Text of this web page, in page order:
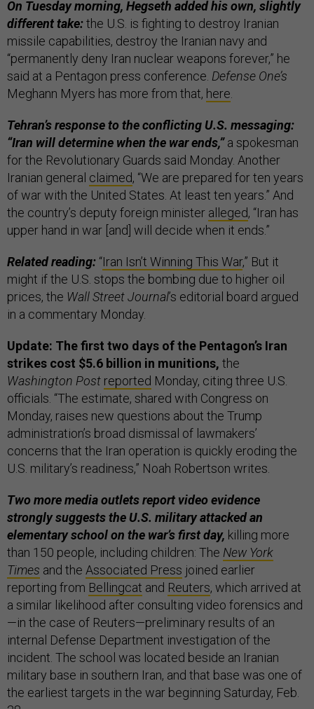
On Tuesday morning, Hegseth added his own, slightly
different take:the U.S. is fighting to destroy Iranian
missile capabilities, destroy the Iranian navy and
“permanently deny Iran nuclear weapons forever,” he
said at a Pentagon press conference. Defense One’s
Meghann Myers has more from that, here.
Tehran’s response to the conflicting U.S. messaging:
“Iran will determine when the war ends,”a spokesman
for the Revolutionary Guards said Monday. Another
Iranian general claimed, “We are prepared for ten years
of war with the United States. At least ten years.” And
the country’s deputy foreign minister alleged, “Iran has
upper hand in war [and] will decide when it ends.”
Related reading: “Iran Isn’t Winning This War,” But it
might if the U.S. stops the bombing due to higher oil
prices, the Wall Street Journal’s editorial board argued
in a commentary Monday.
Update: The first two days of the Pentagon’s Iran
strikes cost $5.6 billion in munitions, the
Washington Post reported Monday, citing three U.S.
officials. “The estimate, shared with Congress on
Monday, raises new questions about the Trump
administration’s broad dismissal of lawmakers’
concerns that the Iran operation is quickly eroding the
U.S. military’s readiness,” Noah Robertson writes.
Two more media outlets report video evidence
strongly suggests the U.S. military attacked an
elementary school on the war’s first day, killing more
than 150 people, including children: The New York
Times and the Associated Press joined earlier
reporting from Bellingcat and Reuters, which arrived at
a similar likelihood after consulting video forensics and
—in the case of Reuters—preliminary results of an
internal Defense Department investigation of the
incident. The school was located beside an Iranian
military base in southern Iran, and that base was one of
the earliest targets in the war beginning Saturday, Feb.